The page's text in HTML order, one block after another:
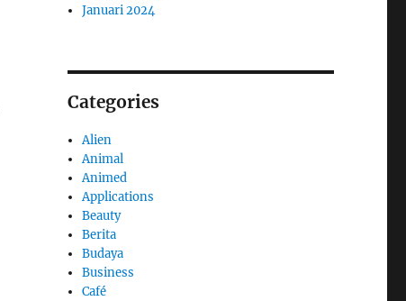
Januari 2024
Categories
Alien
Animal
Animed
Applications
Beauty
Berita
Budaya
Business
Café